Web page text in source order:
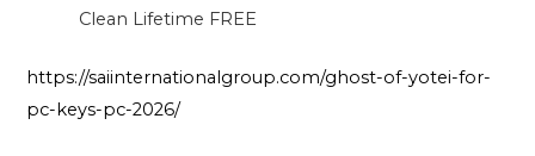
Clean Lifetime FREE
https://saiinternationalgroup.com/ghost-of-yotei-for-
pc-keys-pc-2026/